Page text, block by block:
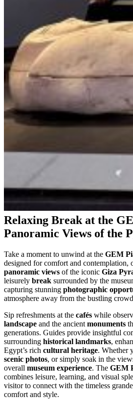
Relaxing Break at the
Panoramic Views of the
Take a moment to unwind at the GEM
designed for comfort and contemplation,
panoramic views of the iconic Giza
leisurely break surrounded by the
capturing stunning photographic
atmosphere away from the bustling
Sip refreshments at the cafés while
landscape and the ancient monuments
generations. Guides provide insightful
surrounding historical landmarks,
Egypt’s rich cultural heritage. Whether
scenic photos, or simply soak in the
overall museum experience. The GEM
combines leisure, learning, and visual
visitor to connect with the timeless
comfort and style.